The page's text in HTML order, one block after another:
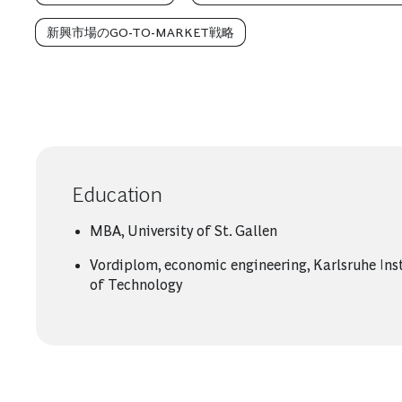
新興市場のGO-TO-MARKET戦略
Education
MBA, University of St. Gallen
Vordiplom, economic engineering, Karlsruhe
of Technology